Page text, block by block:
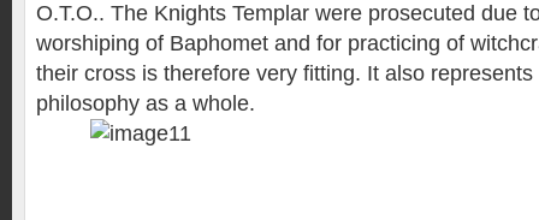
O.T.O.. The Knights Templar were prosecuted due
worshiping of Baphomet and for practicing of
their cross is therefore very fitting. It also represents
philosophy as a whole.